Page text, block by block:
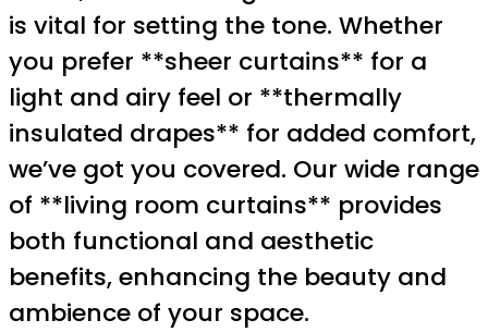
is vital for setting the tone. Whether
you prefer **sheer curtains** for a
light and airy feel or **thermally
insulated drapes** for added comfort,
we’ve got you covered. Our wide range
of **living room curtains** provides
both functional and aesthetic
benefits, enhancing the beauty and
ambience of your space.